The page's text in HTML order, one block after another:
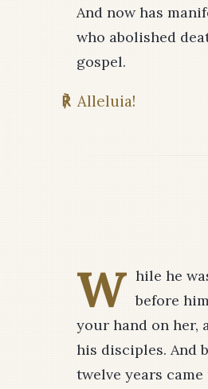
And now has
who abolished
gospel.
℟ Alleluia!
W hile he
before
your hand on her,
his disciples. And
twelve years